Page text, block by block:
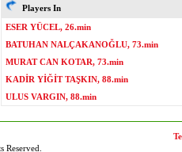
Players In
ESER YÜCEL, 26.min
BATUHAN NALÇAKANOĞLU, 73.min
MURAT CAN KOTAR, 73.min
KADİR YİĞİT TAŞKIN, 88.min
ULUS VARGIN, 88.min